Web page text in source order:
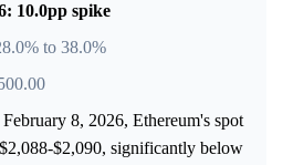
10.0pp spike
to 38.0%
8, 2026, Ethereum's spot
$2,090, significantly below